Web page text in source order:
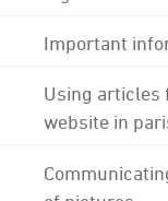
Important
Using articles
website in